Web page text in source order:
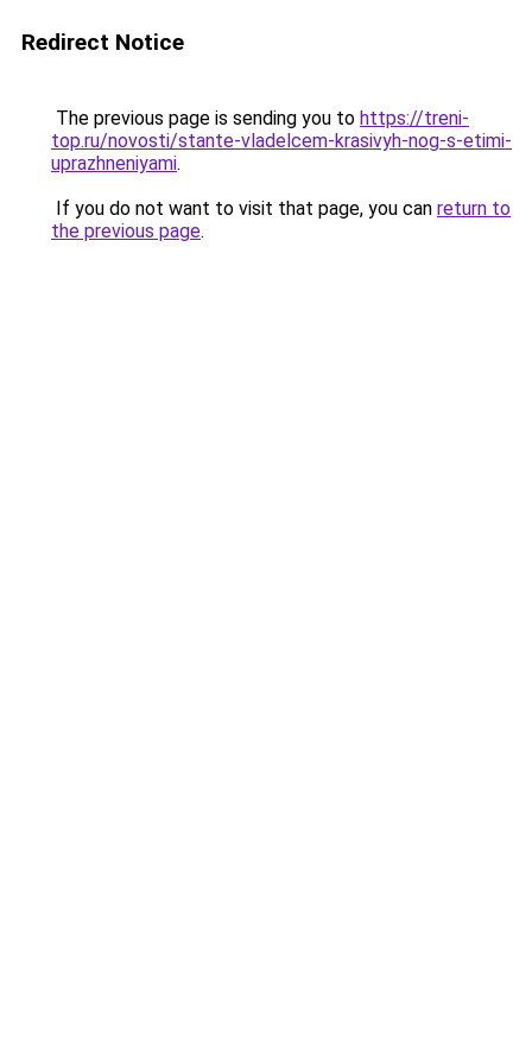
Redirect Notice
The previous page is sending you to https://treni-
top.ru/novosti/stante-vladelcem-krasivyh-nog-s-etimi-
uprazhneniyami.
If you do not want to visit that page, you can return to
the previous page.